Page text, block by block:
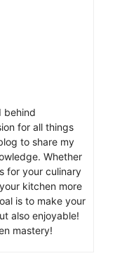
behind
for all things
to share my
Whether
for your culinary
kitchen more
is to make your
also enjoyable!
mastery!